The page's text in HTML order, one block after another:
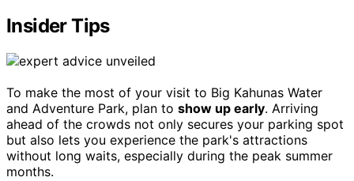
Insider Tips
To make the most of your visit to Big Kahunas Water
and Adventure Park, plan to show up early. Arriving
ahead of the crowds not only secures your parking spot
but also lets you experience the park's attractions
without long waits, especially during the peak summer
months.